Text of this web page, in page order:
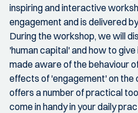
inspiring and interactive
engagement and is delivered
During the workshop, we will
'human capital' and how to
made aware of the behaviour
effects of 'engagement' on the
offers a number of practical
come in handy in your daily